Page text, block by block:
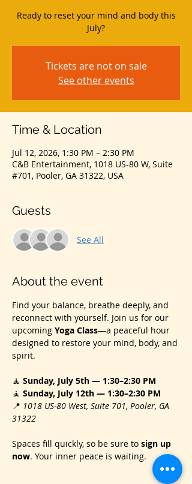
Ready to reset your mind and body this
July?
Tickets are not on sale
See other events
Time & Location
Jul 12, 2026, 1:30 PM – 2:30 PM
C&B Entertainment, 1018 US-80 W, Suite
#701, Pooler, GA 31322, USA
Guests
See All
About the event
Find your balance, breathe deeply, and
reconnect with yourself. Join us for our
upcoming Yoga Class—a peaceful hour
designed to restore your mind, body, and
spirit.
🧘 Sunday, July 5th — 1:30–2:30 PM
🧘 Sunday, July 12th — 1:30–2:30 PM
📍 1018 US‑80 West, Suite 701, Pooler, GA
31322
Spaces fill quickly, so be sure to sign up
now. Your inner peace is waiting.